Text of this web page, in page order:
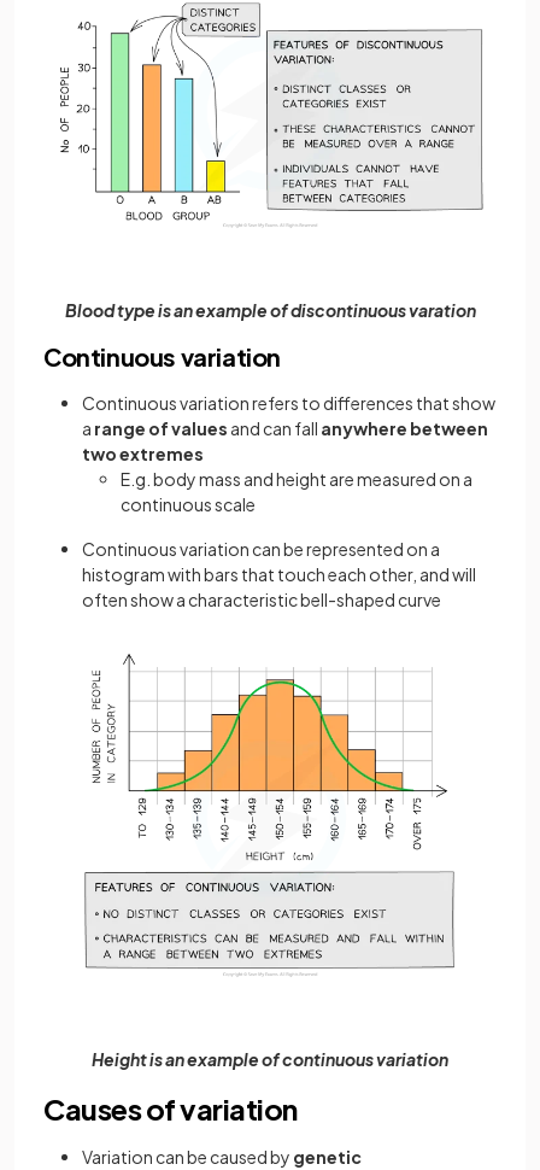
Blood type is an example of discontinuous varation
Continuous variation
Continuous variation refers to differences that show
a range of values and can fall anywhere between
two extremes
E.g. body mass and height are measured on a
continuous scale
Continuous variation can be represented on a
histogram with bars that touch each other, and will
often show a characteristic bell-shaped curve
Height is an example of continuous variation
Causes of variation
Variation can be caused by genetic